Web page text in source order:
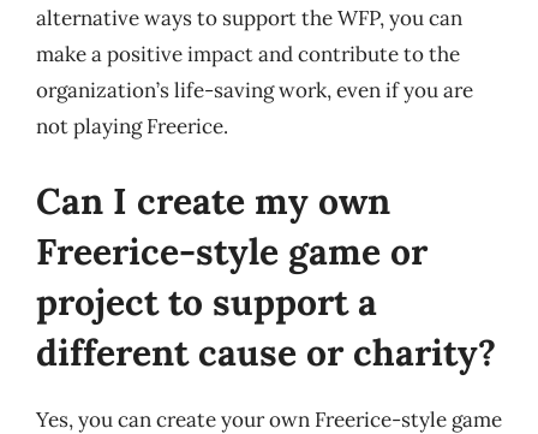
alternative ways to support the WFP, you can
make a positive impact and contribute to the
organization’s life-saving work, even if you are
not playing Freerice.
Can I create my own
Freerice-style game or
project to support a
different cause or charity?
Yes, you can create your own Freerice-style game